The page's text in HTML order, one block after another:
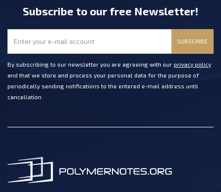
Subscribe to our free Newsletter!
SUBSCRIBE
By subscribing to our newsletter you are agreeing with our privacy policy
and that we store and process your personal data for the purpose of
periodically sending notifications to the entered e-mail address until
cancellation.